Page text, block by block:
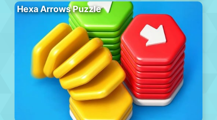
Hexa Arrows Puzzle